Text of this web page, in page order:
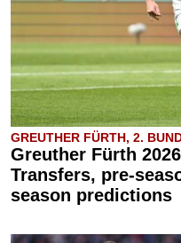
GREUTHER FÜRTH, 2.
Greuther Fürth
Transfers, pre-
season predictions